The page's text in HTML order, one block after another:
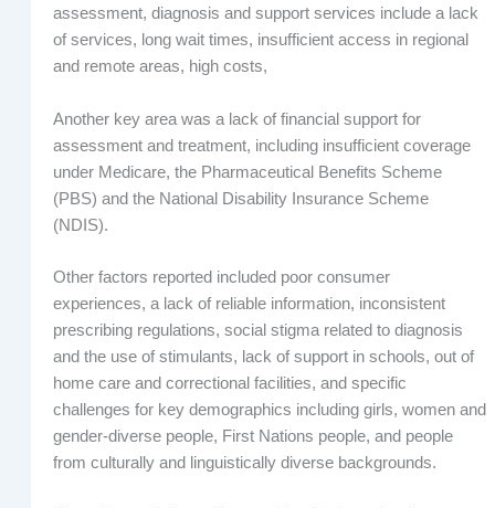
assessment, diagnosis and support services include a lack
of services, long wait times, insufficient access in regional
and remote areas, high costs,
Another key area was a lack of financial support for
assessment and treatment, including insufficient coverage
under Medicare, the Pharmaceutical Benefits Scheme
(PBS) and the National Disability Insurance Scheme
(NDIS).
Other factors reported included poor consumer
experiences, a lack of reliable information, inconsistent
prescribing regulations, social stigma related to diagnosis
and the use of stimulants, lack of support in schools, out of
home care and correctional facilities, and specific
challenges for key demographics including girls, women and
gender-diverse people, First Nations people, and people
from culturally and linguistically diverse backgrounds.